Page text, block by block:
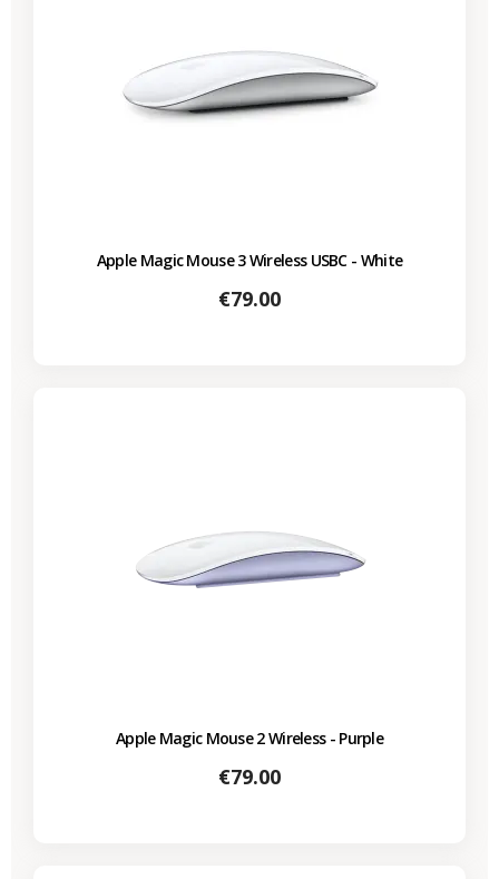
Apple Magic Mouse 3 Wireless USBC - White
Price
€79.00
Apple Magic Mouse 2 Wireless - Purple
Price
€79.00